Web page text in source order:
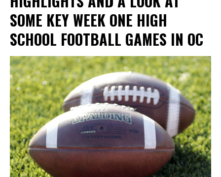
SOME KEY WEEK ONE HIGH
SCHOOL FOOTBALL GAMES IN OC